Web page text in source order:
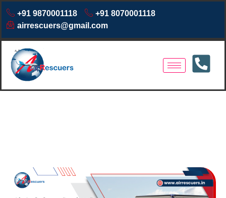
+91 9870001118
+91 8070001118
airrescuers@gmail.com